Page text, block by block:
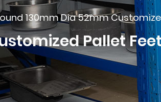
130mm Dia 52mm
Pallet